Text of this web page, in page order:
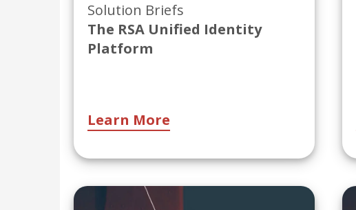
Solution Briefs
The RSA Unified Identity
Platform
Learn More